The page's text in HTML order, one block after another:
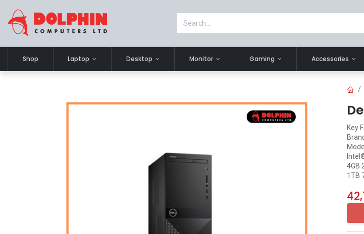
Shop Laptop Desktop Monitor Gaming Accessories
Key
4GB
1TB